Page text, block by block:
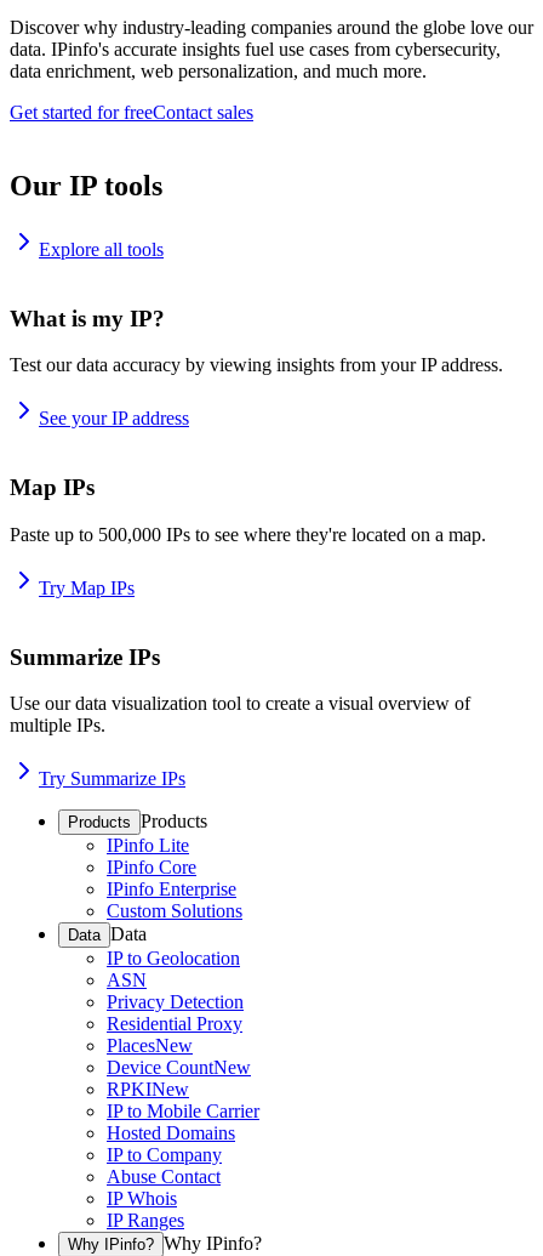
Discover why industry-leading companies around the globe love our
data. IPinfo's accurate insights fuel use cases from cybersecurity,
data enrichment, web personalization, and much more.
Get started for freeContact sales
Our IP tools
Explore all tools
What is my IP?
Test our data accuracy by viewing insights from your IP address.
See your IP address
Map IPs
Paste up to 500,000 IPs to see where they're located on a map.
Try Map IPs
Summarize IPs
Use our data visualization tool to create a visual overview of
multiple IPs.
Try Summarize IPs
Products Products
IPinfo Lite
IPinfo Core
IPinfo Enterprise
Custom Solutions
Data Data
IP to Geolocation
ASN
Privacy Detection
Residential Proxy
PlacesNew
Device CountNew
RPKINew
IP to Mobile Carrier
Hosted Domains
IP to Company
Abuse Contact
IP Whois
IP Ranges
Why IPinfo? Why IPinfo?